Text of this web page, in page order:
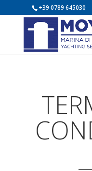
+39 0789 645030